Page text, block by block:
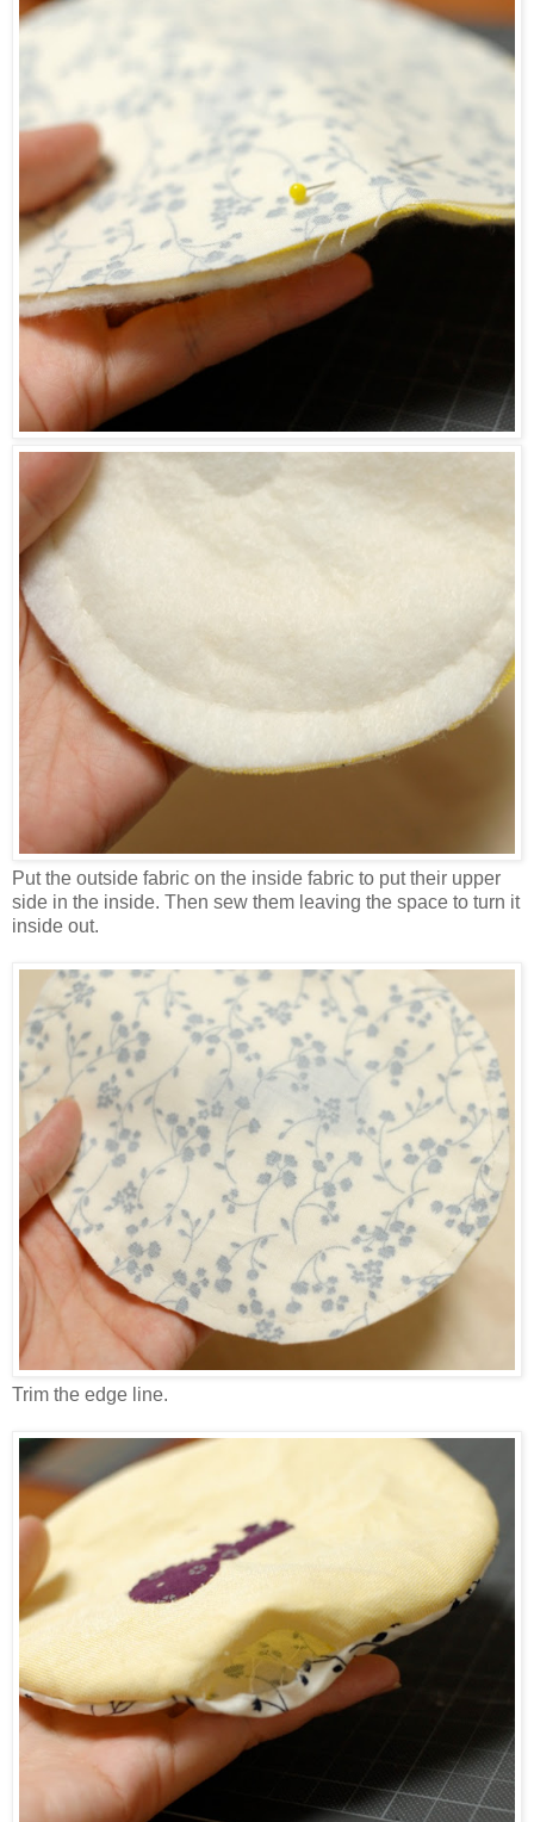
Put the outside fabric on the inside fabric to put their upper
side in the inside. Then sew them leaving the space to turn it
inside out.
Trim the edge line.